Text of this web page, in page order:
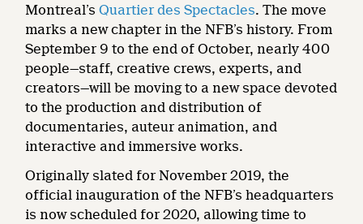
Montreal’sQuartier des Spectacles. The move
marks a new chapter in the NFB’s history. From
September 9 to the end of October, nearly 400
people—staff, creative crews, experts, and
creators—will be moving to a new space devoted
to the production and distribution of
documentaries, auteur animation, and
interactive and immersive works.
Originally slated for November 2019, the
official inauguration of the NFB’s headquarters
is now scheduled for 2020, allowing time to